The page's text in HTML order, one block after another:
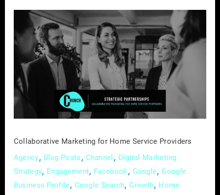
Collaborative Marketing for Home Service Providers
Agency, Blog Posts , Channel , Digital Marketing
Strategy, Engagement, Facebook, Google, Google
Business Profile, Google Search, Growth, Home
Collaborative
Marketing
for
Home
Service
Providers